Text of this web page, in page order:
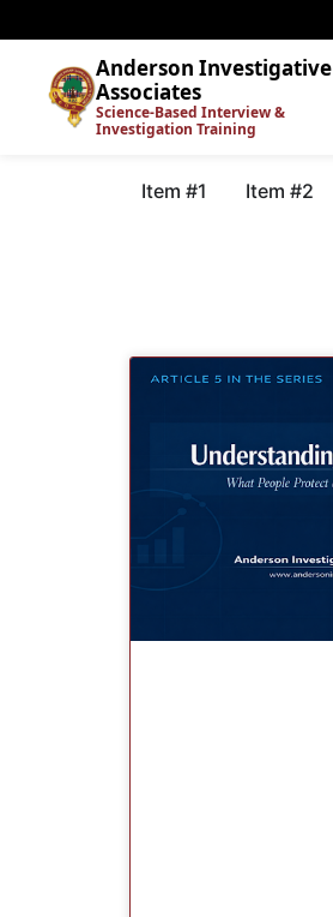
Anderson Investigative
Associates
Science-Based Interview &
Investigation Training
Item #1 Item #2